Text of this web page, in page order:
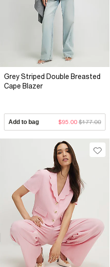
Grey Striped Double Breasted
Cape Blazer
Add to bag $95.00 $177.00